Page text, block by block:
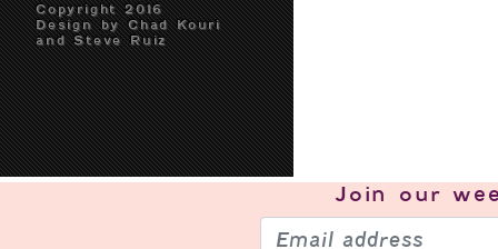
Copyright 2016
Design by Chad Kouri
and Steve Ruiz
Join our